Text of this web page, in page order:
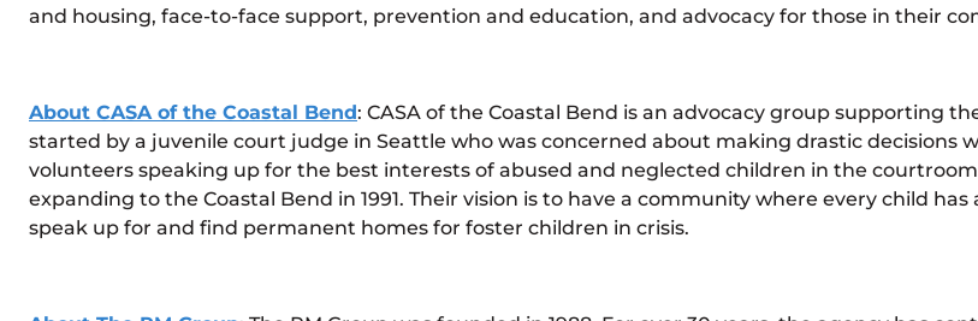
and housing, face-to-face support, prevention and education, and advocacy for those in their
About CASA of the Coastal Bend: CASA of the Coastal Bend is an advocacy group supporting
started by a juvenile court judge in Seattle who was concerned about making drastic
volunteers speaking up for the best interests of abused and neglected children in the
expanding to the Coastal Bend in 1991. Their vision is to have a community where every child
speak up for and find permanent homes for foster children in crisis.